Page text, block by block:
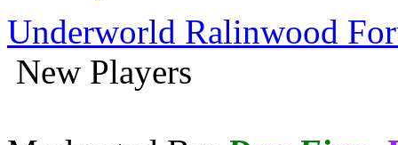
Underworld Ralinwood
New Players